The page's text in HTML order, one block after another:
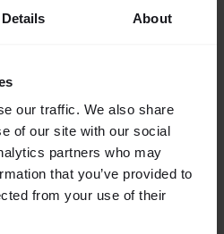
Details About
our traffic. We also share
of our site with our social
partners who may
that you’ve provided to
from your use of their
-side exception has occurred while
(see the browser console for